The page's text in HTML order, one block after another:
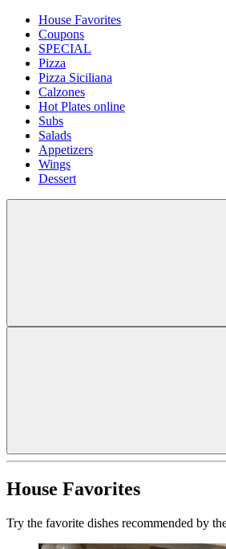
House Favorites
Coupons
SPECIAL
Pizza
Pizza Siciliana
Calzones
Hot Plates online
Subs
Salads
Appetizers
Wings
Dessert
House Favorites
Try the favorite dishes recommended by